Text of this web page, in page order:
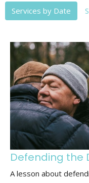
Services by Date
Defending the
A lesson about